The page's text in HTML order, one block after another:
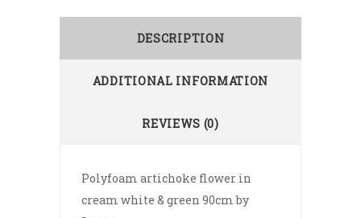
DESCRIPTION
ADDITIONAL INFORMATION
REVIEWS (0)
Polyfoam artichoke flower in
cream white & green 90cm by